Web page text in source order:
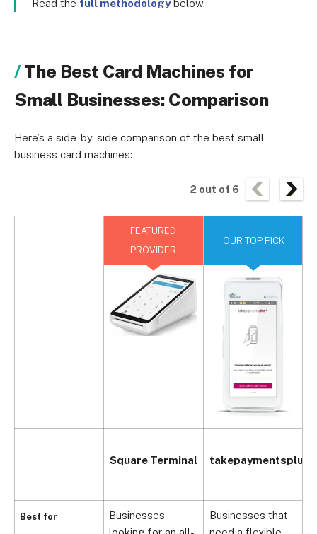
Read the full methodologybelow.
The Best Card Machines for
Small Businesses: Comparison
Here’s a side-by-side comparison of the best small
business card machines:
2 out of 6
Best for
FEATURED
PROVIDER
OUR TOP PICK
Square Terminal takepaymentsplus
Businesses
Businesses that